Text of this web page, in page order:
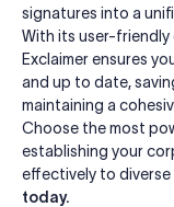
signatures into a
With its user-
Exclaimer ensures
and up to date,
maintaining a
Choose the most
establishing your
effectively to diverse
today.